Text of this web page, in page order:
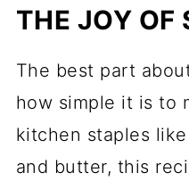
THE JOY OF
The best part
how simple it is to
kitchen staples
and butter, this